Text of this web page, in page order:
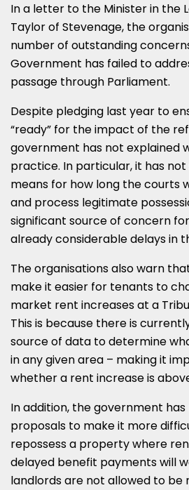
In a letter to the Minister in the
Taylor of Stevenage, the
number of outstanding
Government has failed to
passage through Parliament.
Despite pledging last year to
“ready” for the impact of the
government has not explained
practice. In particular, it has
means for how long the courts
and process legitimate
significant source of concern
already considerable delays in
The organisations also warn
make it easier for tenants to
market rent increases at a
This is because there is
source of data to determine
in any given area – making it
whether a rent increase is
In addition, the government
proposals to make it more
repossess a property where
delayed benefit payments will
landlords are not allowed to be